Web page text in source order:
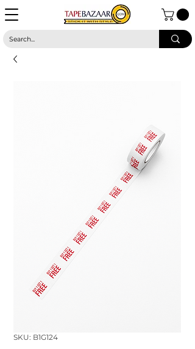
SKU: B1G124